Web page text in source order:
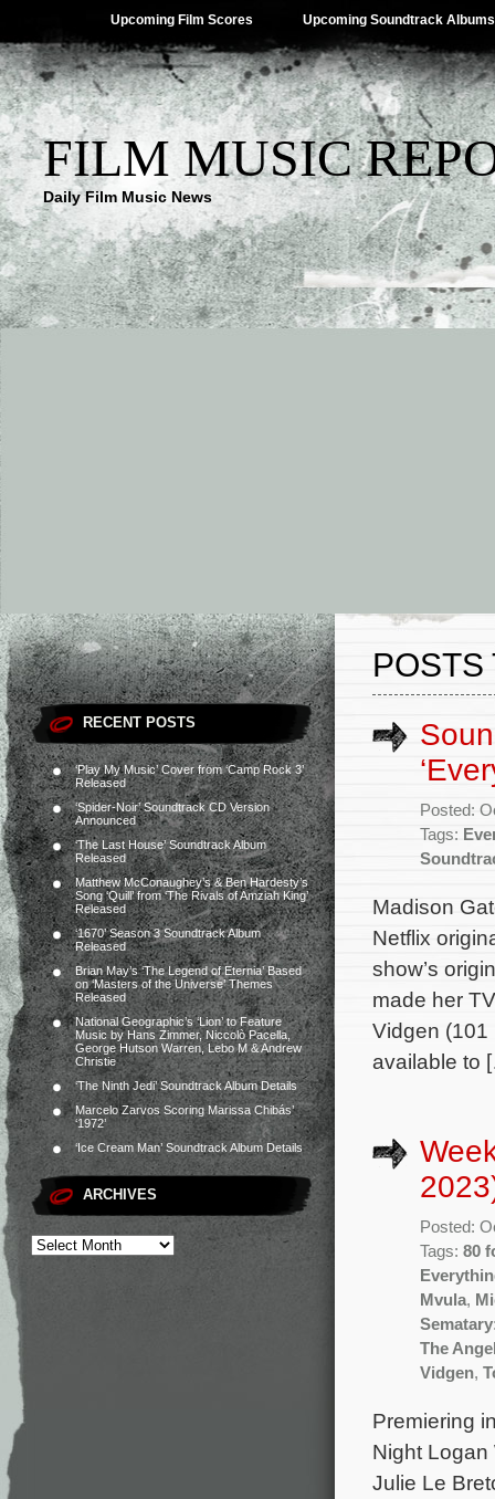
Upcoming Film Scores Upcoming Soundtrack Albums
FILM MUSIC
Daily Film Music News
RECENT POSTS
‘Play My Music’ Cover from ‘Camp Rock 3’
Released
‘Spider-Noir’ Soundtrack CD Version
Announced
‘The Last House’ Soundtrack Album
Released
Matthew McConaughey’s & Ben Hardesty’s
Song ‘Quill’ from ‘The Rivals of Amziah King’
Released
‘1670’ Season 3 Soundtrack Album
Released
Brian May’s ‘The Legend of Eternia’ Based
on ‘Masters of the Universe’ Themes
Released
National Geographic’s ‘Lion’ to Feature
Music by Hans Zimmer, Niccolò Pacella,
George Hutson Warren, Lebo M & Andrew
Christie
‘The Ninth Jedi’ Soundtrack Album Details
Marcelo Zarvos Scoring Marissa Chibás’
‘1972’
‘Ice Cream Man’ Soundtrack Album Details
ARCHIVES
POSTS
Posted:
Tags:
Madison
Netflix
show’s
made her
Vidgen (101
available to
Posted:
Tags: 80
Mvula,
The
Vidgen,
Premiering
Night Logan
Julie Le